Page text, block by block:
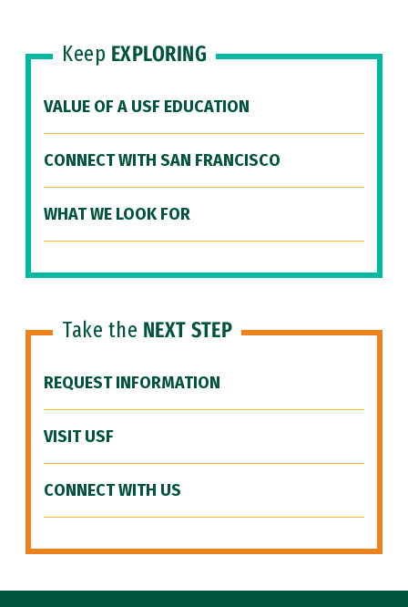
Keep EXPLORING
VALUE OF A USF EDUCATION
CONNECT WITH SAN FRANCISCO
WHAT WE LOOK FOR
Take the NEXT STEP
REQUEST INFORMATION
VISIT USF
CONNECT WITH US